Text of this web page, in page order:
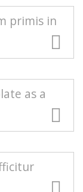
rutrum.
lorem, ac
primis in
est.
a
erat.
posuere
as a
is strictly